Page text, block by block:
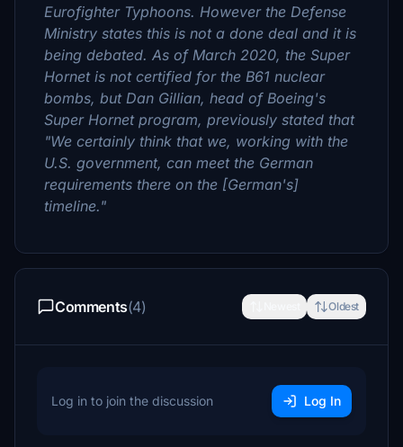
Eurofighter Typhoons. However the Defense
Ministry states this is not a done deal and it is
being debated. As of March 2020, the Super
Hornet is not certified for the B61 nuclear
bombs, but Dan Gillian, head of Boeing's
Super Hornet program, previously stated that
"We certainly think that we, working with the
U.S. government, can meet the German
requirements there on the [German's]
timeline."
Comments(4) Oldest
Log in to join the discussion Log In